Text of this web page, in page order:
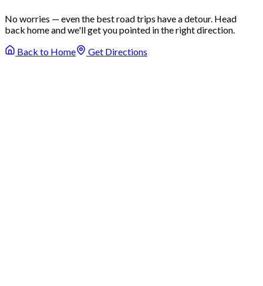
No worries — even the best road trips have a detour. Head
back home and we'll get you pointed in the right direction.
Back to Home
Get Directions